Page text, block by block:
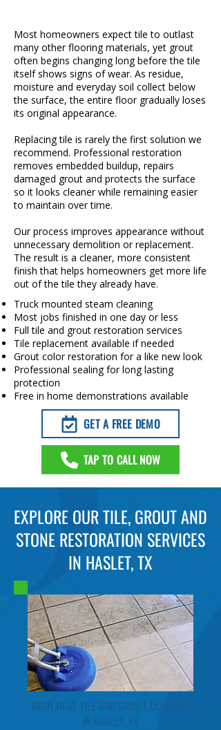
Most homeowners expect tile to outlast
many other flooring materials, yet grout
often begins changing long before the tile
itself shows signs of wear. As residue,
moisture and everyday soil collect below
the surface, the entire floor gradually loses
its original appearance.
Replacing tile is rarely the first solution we
recommend. Professional restoration
removes embedded buildup, repairs
damaged grout and protects the surface
so it looks cleaner while remaining easier
to maintain over time.
Our process improves appearance without
unnecessary demolition or replacement.
The result is a cleaner, more consistent
finish that helps homeowners get more life
out of the tile they already have.
Truck mounted steam cleaning
Most jobs finished in one day or less
Full tile and grout restoration services
Tile replacement available if needed
Grout color restoration for a like new look
Professional sealing for long lasting
protection
Free in home demonstrations available
GET A FREE DEMO
TAP TO CALL NOW
EXPLORE OUR TILE, GROUT AND
STONE RESTORATION SERVICES
IN HASLET, TX
HIGH HEAT TILE AND GROUT CLEANING
IN HASLET, TX